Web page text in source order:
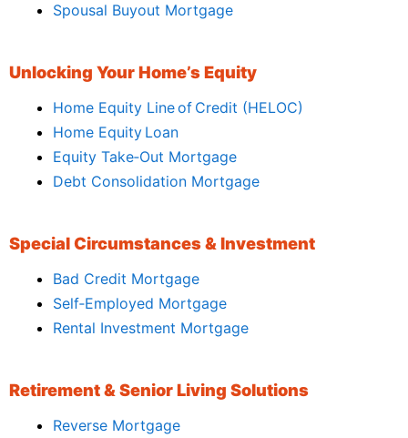
Spousal Buyout Mortgage
Unlocking Your Home’s Equity
Home Equity Line of Credit (HELOC)
Home Equity Loan
Equity Take‑Out Mortgage
Debt Consolidation Mortgage
Special Circumstances & Investment
Bad Credit Mortgage
Self‑Employed Mortgage
Rental Investment Mortgage
Retirement & Senior Living Solutions
Reverse Mortgage